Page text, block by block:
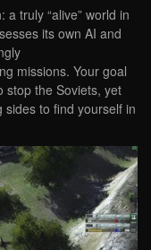
a truly “alive” world in
its own AI and
missions. Your goal
stop the Soviets, yet
sides to find yourself in